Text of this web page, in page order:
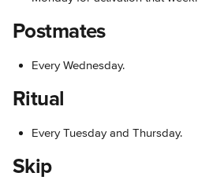
Postmates
Every Wednesday.
Ritual
Every Tuesday and Thursday.
Skip